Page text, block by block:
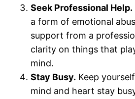
Seek Professional Help.
a form of emotional
support from a
clarity on things that
mind.
Stay Busy. Keep
mind and heart stay